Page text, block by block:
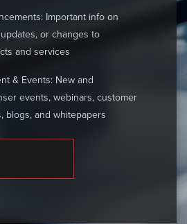
Important info on
or changes to
and services
& Events: New and
events, webinars, customer
blogs, and whitepapers